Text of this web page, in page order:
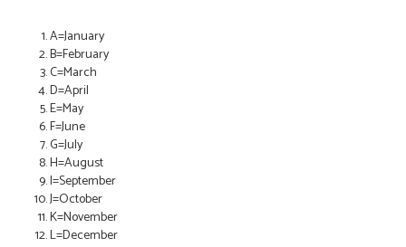
A=January
B=February
C=March
D=April
E=May
F=June
G=July
H=August
I=September
J=October
K=November
L=December